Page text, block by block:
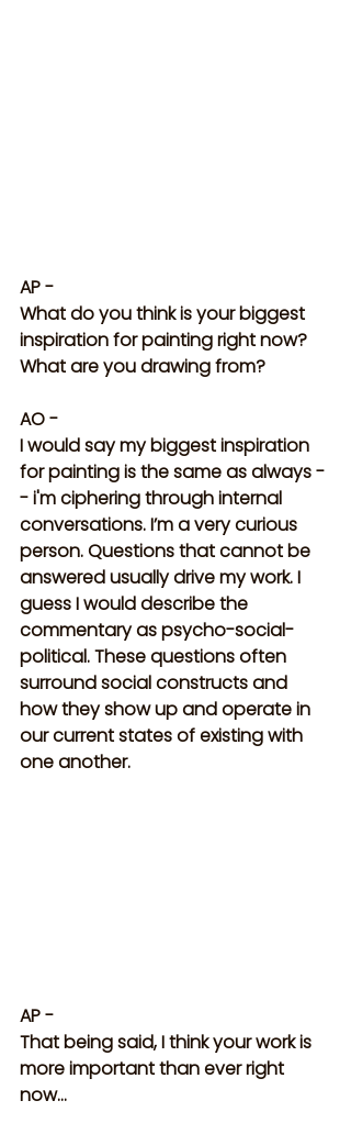
AP -
What do you think is your biggest
inspiration for painting right now?
What are you drawing from?
AO -
I would say my biggest inspiration
for painting is the same as always -
- i'm ciphering through internal
conversations. I’m a very curious
person. Questions that cannot be
answered usually drive my work. I
guess I would describe the
commentary as psycho-social-
political. These questions often
surround social constructs and
how they show up and operate in
our current states of existing with
one another.
AP -
That being said, I think your work is
more important than ever right
now…